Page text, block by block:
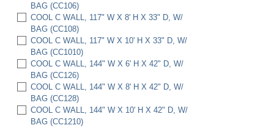
BAG (CC106)
COOL C WALL, 117" W X 8' H X 33" D, W/
BAG (CC108)
COOL C WALL, 117" W X 10' H X 33" D, W/
BAG (CC1010)
COOL C WALL, 144" W X 6' H X 42" D, W/
BAG (CC126)
COOL C WALL, 144" W X 8' H X 42" D, W/
BAG (CC128)
COOL C WALL, 144" W X 10' H X 42" D, W/
BAG (CC1210)